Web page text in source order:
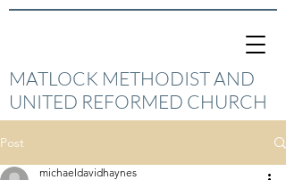
MATLOCK METHODIST AND
UNITED REFORMED CHURCH
Post
michaeldavidhaynes